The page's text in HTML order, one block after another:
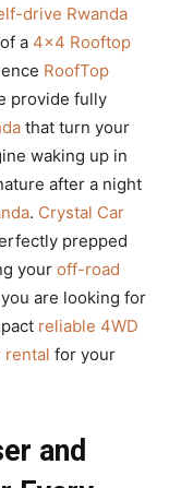
drive Rwanda
a 4×4 Rooftop
RoofTop
provide fully
that turn your
waking up in
after a night
. Crystal Car
prepped
your off-road
are looking for
reliable 4WD
rental for your
and